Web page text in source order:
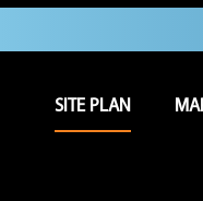
SITE PLAN